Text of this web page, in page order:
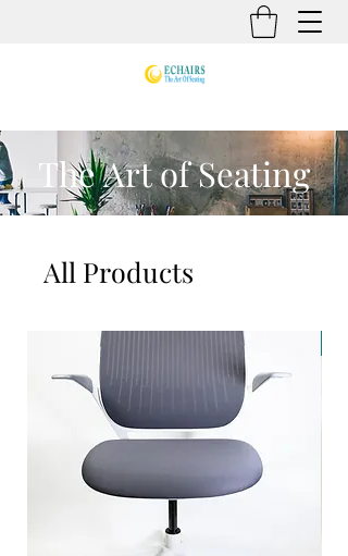
The Art of Seating
All Products